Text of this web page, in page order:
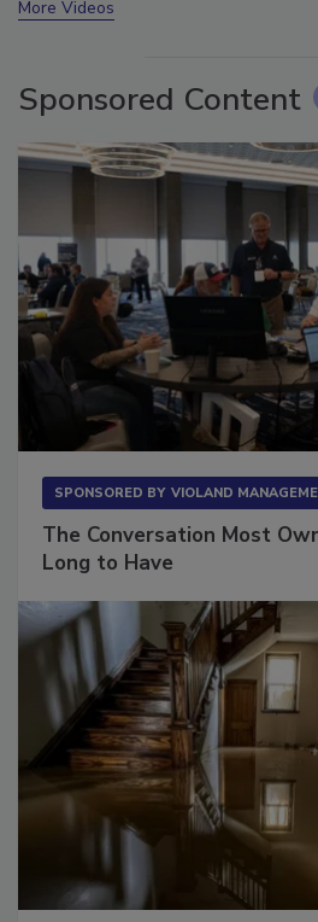
Sponsored Content
The Conversation Most